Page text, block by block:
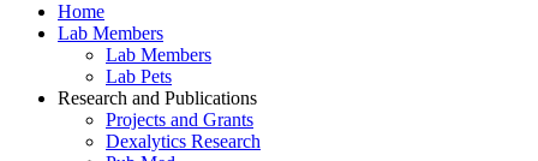
Home
Lab Members
Lab Members
Lab Pets
Research and Publications
Projects and Grants
Dexalytics Research